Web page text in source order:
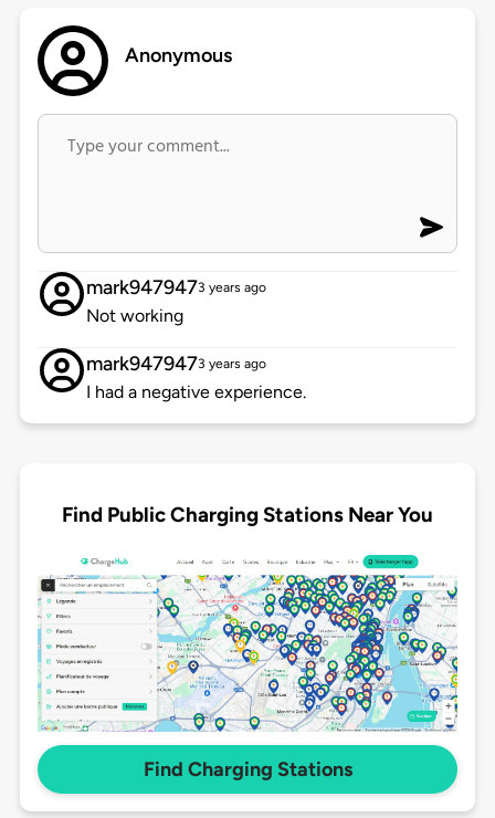
Anonymous
mark9479473 years ago
Not working
mark9479473 years ago
I had a negative experience.
Find Public Charging Stations Near You
Find Charging Stations